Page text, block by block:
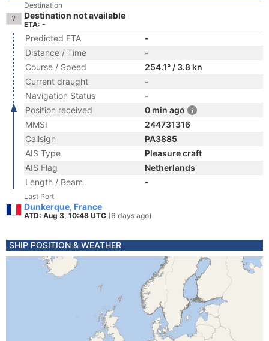
Destination
Destination not available
ETA: -
Predicted ETA
-
Distance / Time
-
Course / Speed
254.1° / 3.8 kn
Current draught
-
Navigation Status
-
Position received
0 min ago
MMSI
244731316
Callsign
PA3885
AIS Type
Pleasure craft
AIS Flag
Netherlands
Length / Beam
-
Last Port
Dunkerque, France
ATD: Aug 3, 10:48 UTC (6 days ago)
SHIP POSITION & WEATHER